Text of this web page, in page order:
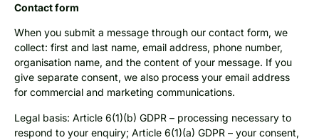
Contact form
When you submit a message through our contact form, we
collect: first and last name, email address, phone number,
organisation name, and the content of your message. If you
give separate consent, we also process your email address
for commercial and marketing communications.
Legal basis: Article 6(1)(b) GDPR – processing necessary to
respond to your enquiry; Article 6(1)(a) GDPR – your consent,